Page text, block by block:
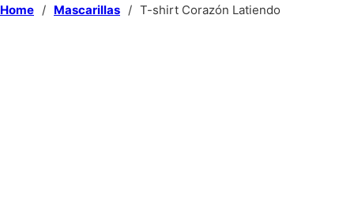
Home / Mascarillas / T-shirt Corazón Latiendo